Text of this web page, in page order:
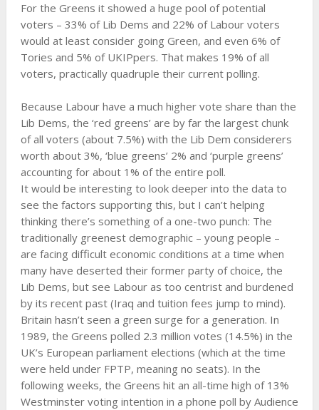
For the Greens it showed a huge pool of potential
voters – 33% of Lib Dems and 22% of Labour voters
would at least consider going Green, and even 6% of
Tories and 5% of UKIPpers. That makes 19% of all
voters, practically quadruple their current polling.
Because Labour have a much higher vote share than the
Lib Dems, the ‘red greens’ are by far the largest chunk
of all voters (about 7.5%) with the Lib Dem considerers
worth about 3%, ‘blue greens’ 2% and ‘purple greens’
accounting for about 1% of the entire poll.
It would be interesting to look deeper into the data to
see the factors supporting this, but I can’t helping
thinking there’s something of a one-two punch: The
traditionally greenest demographic – young people –
are facing difficult economic conditions at a time when
many have deserted their former party of choice, the
Lib Dems, but see Labour as too centrist and burdened
by its recent past (Iraq and tuition fees jump to mind).
Britain hasn’t seen a green surge for a generation. In
1989, the Greens polled 2.3 million votes (14.5%) in the
UK’s European parliament elections (which at the time
were held under FPTP, meaning no seats). In the
following weeks, the Greens hit an all-time high of 13%
Westminster voting intention in a phone poll by Audience